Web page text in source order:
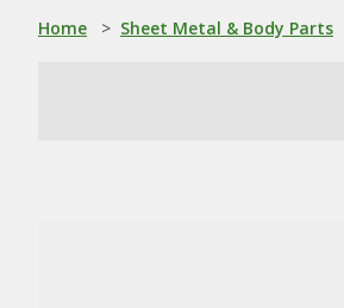
Home > Sheet Metal & Body Parts